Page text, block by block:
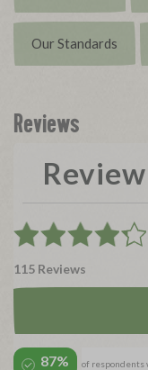
Our Standards
Reviews
115 Reviews
87% of respondents